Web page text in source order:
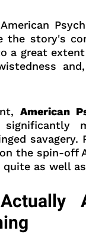
the story's
a great
American
savagery.
the spin-off
quite as well